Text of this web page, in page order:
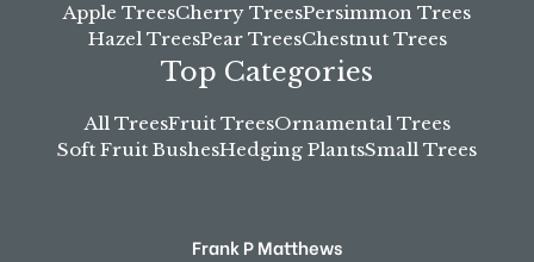
Apple TreesCherry TreesPersimmon Trees
Hazel TreesPear TreesChestnut Trees
Top Categories
All TreesFruit TreesOrnamental Trees
Soft Fruit BushesHedging PlantsSmall Trees
Frank P Matthews